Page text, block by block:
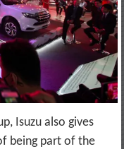
Isuzu also gives
being part of the